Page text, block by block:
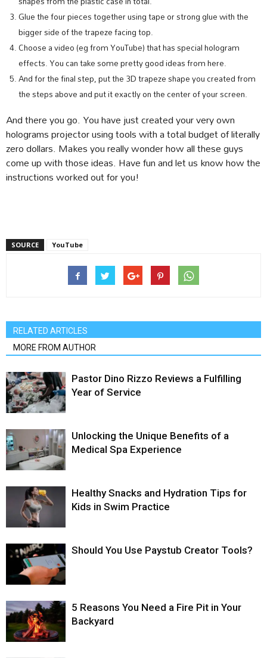
Glue the four pieces together using tape or strong glue with the
bigger side of the trapeze facing top.
Choose a video (eg from YouTube) that has special hologram
effects. You can take some pretty good ideas from here.
And for the final step, put the 3D trapeze shape you created from
the steps above and put it exactly on the center of your screen.
And there you go. You have just created your very own
holograms projector using tools with a total budget of literally
zero dollars. Makes you really wonder how all these guys
come up with those ideas. Have fun and let us know how the
instructions worked out for you!
SOURCE YouTube
RELATED ARTICLES
MORE FROM AUTHOR
Pastor Dino Rizzo Reviews a Fulfilling
Year of Service
Unlocking the Unique Benefits of a
Medical Spa Experience
Healthy Snacks and Hydration Tips for
Kids in Swim Practice
Should You Use Paystub Creator Tools?
5 Reasons You Need a Fire Pit in Your
Backyard